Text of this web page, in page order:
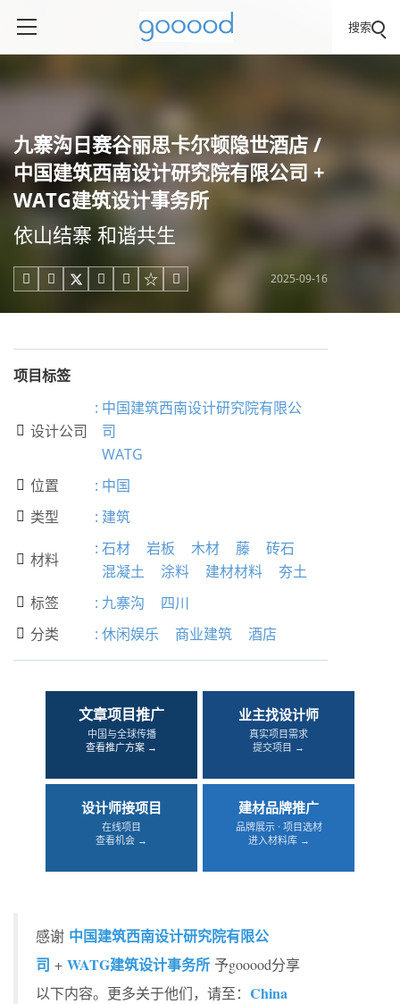
搜索
九寨沟日赛谷丽思卡尔顿隐世酒店 /
中国建筑西南设计研究院有限公司 +
WATG建筑设计事务所
依山结寨 和谐共生
     2025-09-16
项目标签
 设计公司
: 中国建筑西南设计研究院有限公
司
WATG
 位置 : 中国
 类型 : 建筑
 材料
: 石材 岩板 木材 藤
砖石
混凝土
涂料 建材材料 夯土
 标签 : 九寨沟 四川
 分类 : 休闲娱乐 商业建筑 酒店
文章项目推广
中国与全球传播
查看推广方案 →
业主找设计师
真实项目需求
提交项目 →
设计师接项目
在线项目
查看机会 →
建材品牌推广
品牌展示 · 项目选材
进入材料库 →
感谢 中国建筑西南设计研究院有限公
司 + WATG建筑设计事务所 予gooood分享
以下内容。更多关于他们，请至： China